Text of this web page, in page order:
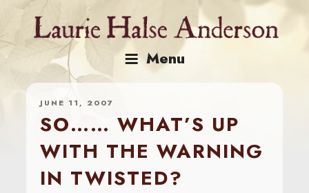
content
Menu
JUNE 11, 2007
SO…… WHAT’S UP
WITH THE WARNING
IN TWISTED?